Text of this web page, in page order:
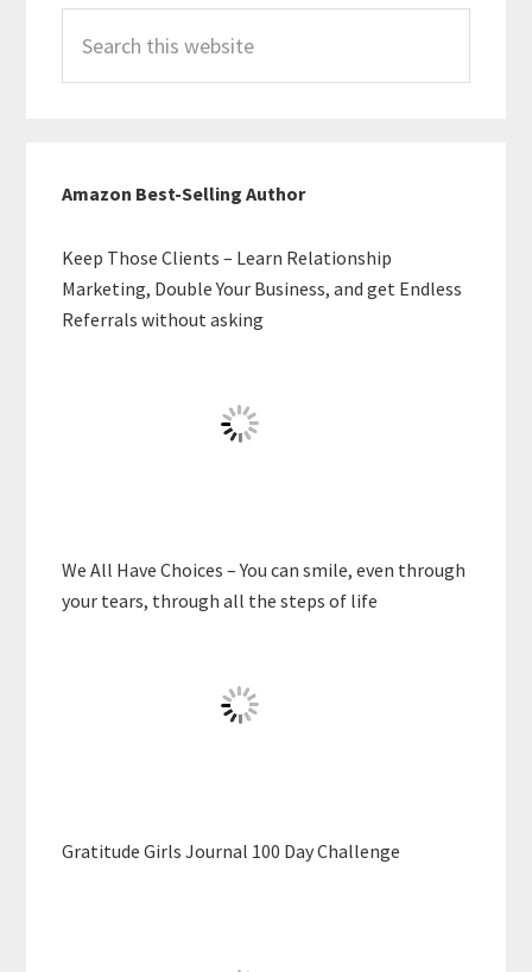
this
website
Amazon Best-Selling Author
Keep Those Clients – Learn Relationship
Marketing, Double Your Business, and get Endless
Referrals without asking
We All Have Choices – You can smile, even through
your tears, through all the steps of life
Gratitude Girls Journal 100 Day Challenge